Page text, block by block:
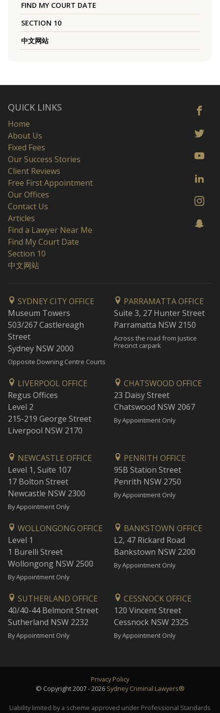
FIND MY COURT DATE
SECTION 10
中文网站
QUICK LINKS
Home
About Us
Fixed Fees
Our Success Stories
Client Reviews
Free First Appointment
Our Offices
Contact Us
Articles
Find a Lawyer Near Me
Find My Court Date
Section 10
中文网站
SYDNEY CITY OFFICE
Museum Towers
503/267 Castlereagh
Street
Sydney NSW 2000
Opposite Downing Centre Courts
PARRAMATTA OFFICE
Suite 3, 27 Hunter Street
Parramatta NSW 2150
Across the road from Justice
Precinct carpark
LIVERPOOL OFFICE
Regus Offices
Level 2
215-219 George Street
Liverpool NSW 2170
CHATSWOOD OFFICE
23 Daisy Street
Chatswood NSW 2067
By Appointment Only
NEWCASTLE OFFICE
Level 1, Suite 107
17 Bolton Street
Newcastle NSW 2300
By Appointment Only
PENRITH OFFICE
95B Station Street
Penrith NSW 2750
By Appointment Only
WOLLONGONG OFFICE
Level 1
1 Burelli Street
Wollongong NSW 2500
By Appointment Only
BANKSTOWN OFFICE
L2, 47 Rickard Road
Bankstown NSW 2200
By Appointment Only
SUTHERLAND OFFICE
40/40-44 Belmont Street
Sutherland NSW 2232
By Appointment Only
CESSNOCK OFFICE
120 Vincent Street
Cessnock NSW 2325
By Appointment Only
Privacy Policy
© Copyright 2007 - 2026 Sydney Criminal Lawyers®
Liability limited by a scheme approved under Professional Standards